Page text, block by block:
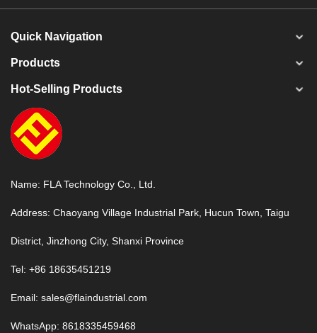
Name: FLA Technology Co., Ltd.
Address: Chaoyang Village Industrial Park, Hucun Town, Taigu
District, Jinzhong City, Shanxi Province
Tel: +86 18635451219
Email: sales@flaindustrial.com
WhatsApp: 8618335459468
Quick Navigation
Products
Hot-Selling Products